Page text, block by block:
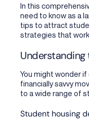
In this
need to know as a
tips to attract
strategies that
You might wonder
financially savvy
to a wide range of
Student housing